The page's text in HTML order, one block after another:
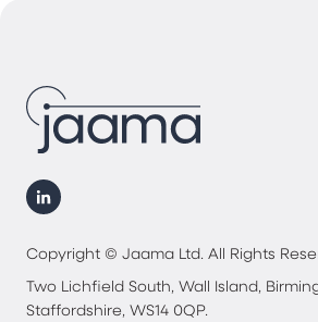
Copyright © Jaama Ltd. All Rights
Two Lichfield South, Wall Island,
Staffordshire, WS14 0QP.